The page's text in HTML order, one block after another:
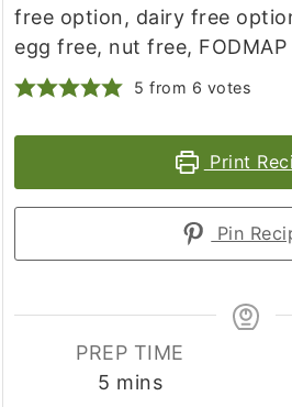
free option, dairy free
egg free, nut free,
5 from 6 votes
Print
Pin
PREP TIME
5 minutes
mins